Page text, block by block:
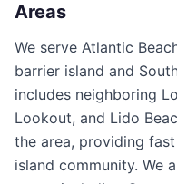
Areas
We serve Atlantic
barrier island and
includes neighboring
Lookout, and Lido
the area, providing
island community. We